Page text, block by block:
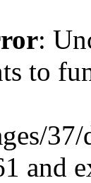
:
to
and